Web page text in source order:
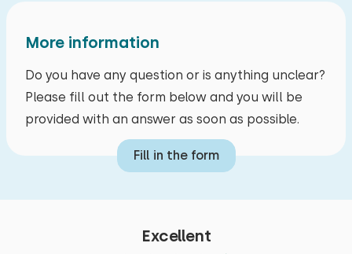
More information
Do you have any question or is anything unclear?
Please fill out the form below and you will be
provided with an answer as soon as possible.
Fill in the form
Excellent